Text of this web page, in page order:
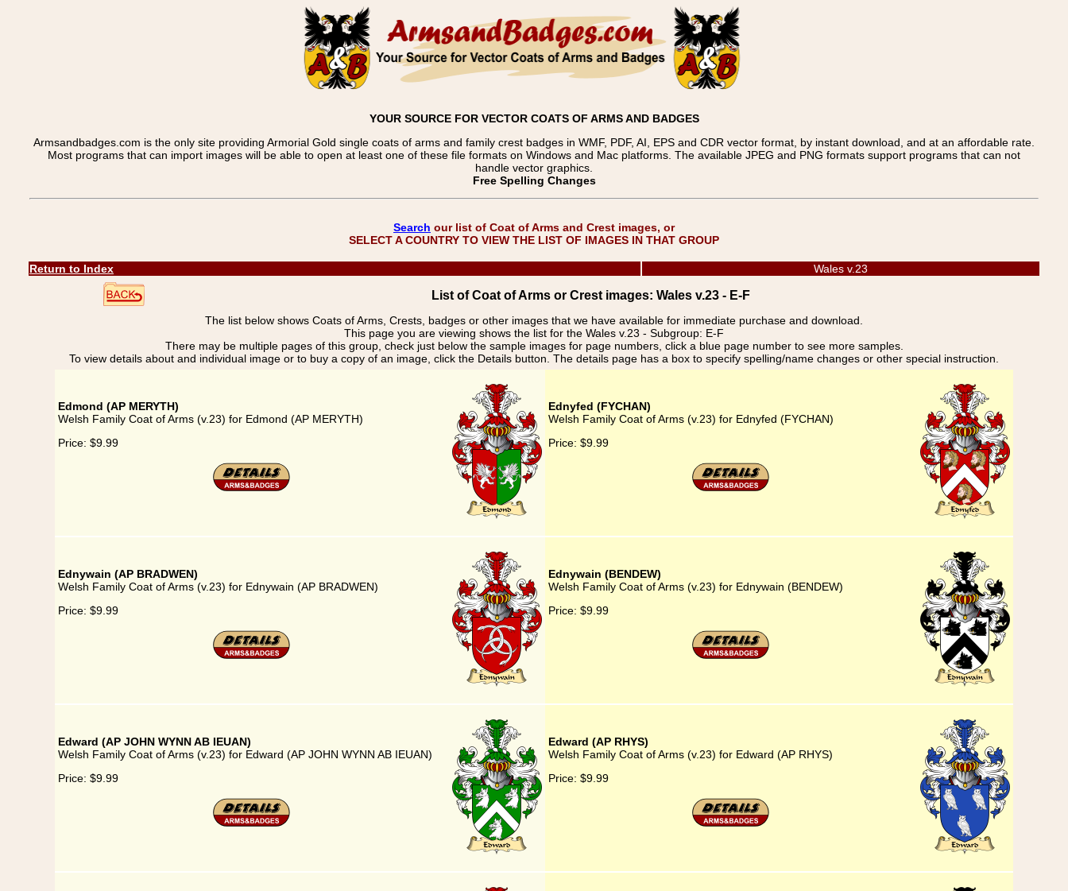
YOUR SOURCE FOR VECTOR COATS OF ARMS AND BADGES
Armsandbadges.com is the only site providing Armorial Gold single coats of arms and family crest badges in WMF, PDF, AI, EPS and CDR vector format, by instant download, and at an affordable rate.
Most programs that can import images will be able to open at least one of these file formats on Windows and Mac platforms. The available JPEG and PNG formats support programs that can not
handle vector graphics.
Free Spelling Changes
Search our list of Coat of Arms and Crest images, or
SELECT A COUNTRY TO VIEW THE LIST OF IMAGES IN THAT GROUP
Return to Index Wales v.23
List of Coat of Arms or Crest images: Wales v.23 - E-F
The list below shows Coats of Arms, Crests, badges or other images that we have available for immediate purchase and download.
This page you are viewing shows the list for the Wales v.23 - Subgroup: E-F
There may be multiple pages of this group, check just below the sample images for page numbers, click a blue page number to see more samples.
To view details about and individual image or to buy a copy of an image, click the Details button. The details page has a box to specify spelling/name changes or other special instruction.
Edmond (AP MERYTH)
Welsh Family Coat of Arms (v.23) for Edmond (AP MERYTH)
Price: $9.99
Ednyfed (FYCHAN)
Welsh Family Coat of Arms (v.23) for Ednyfed (FYCHAN)
Price: $9.99
Ednywain (AP BRADWEN)
Welsh Family Coat of Arms (v.23) for Ednywain (AP BRADWEN)
Price: $9.99
Ednywain (BENDEW)
Welsh Family Coat of Arms (v.23) for Ednywain (BENDEW)
Price: $9.99
Edward (AP JOHN WYNN AB IEUAN)
Welsh Family Coat of Arms (v.23) for Edward (AP JOHN WYNN AB IEUAN)
Price: $9.99
Edward (AP RHYS)
Welsh Family Coat of Arms (v.23) for Edward (AP RHYS)
Price: $9.99